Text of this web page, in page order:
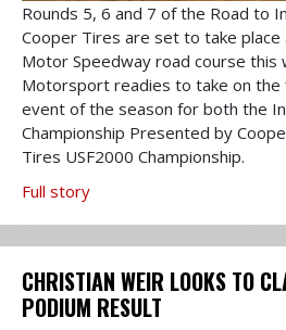
Rounds 5, 6 and 7 of the Road to
Cooper Tires are set to take place
Motor Speedway road course this
Motorsport readies to take on
event of the season for both the
Championship Presented by
Tires USF2000 Championship.
Full story
CHRISTIAN WEIR LOOKS TO
PODIUM RESULT